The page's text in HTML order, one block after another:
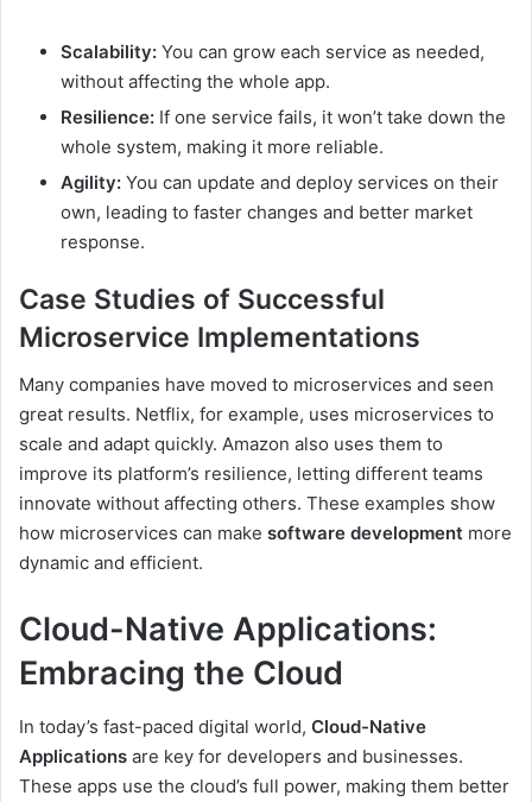
Scalability: You can grow each service as needed,
without affecting the whole app.
Resilience: If one service fails, it won’t take down the
whole system, making it more reliable.
Agility: You can update and deploy services on their
own, leading to faster changes and better market
response.
Case Studies of Successful
Microservice Implementations
Many companies have moved to microservices and seen
great results. Netflix, for example, uses microservices to
scale and adapt quickly. Amazon also uses them to
improve its platform’s resilience, letting different teams
innovate without affecting others. These examples show
how microservices can make software development more
dynamic and efficient.
Cloud-Native Applications:
Embracing the Cloud
In today’s fast-paced digital world, Cloud-Native
Applications are key for developers and businesses.
These apps use the cloud’s full power, making them better